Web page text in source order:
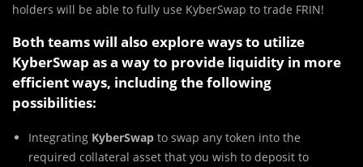
holders will be able to fully use KyberSwap to trade FRIN!
Both teams will also explore ways to utilize
KyberSwap as a way to provide liquidity in more
efficient ways, including the following
possibilities:
Integrating KyberSwap to swap any token into the
required collateral asset that you wish to deposit to